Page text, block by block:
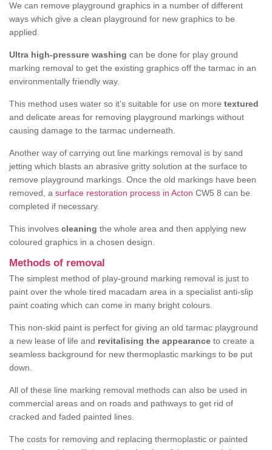
We can remove playground graphics in a number of different
ways which give a clean playground for new graphics to be
applied.
Ultra high-pressure washing can be done for play ground
marking removal to get the existing graphics off the tarmac in an
environmentally friendly way.
This method uses water so it’s suitable for use on more textured
and delicate areas for removing playground markings without
causing damage to the tarmac underneath.
Another way of carrying out line markings removal is by sand
jetting which blasts an abrasive gritty solution at the surface to
remove playground markings. Once the old markings have been
removed, a surface restoration process in Acton CW5 8 can be
completed if necessary.
This involves cleaning the whole area and then applying new
coloured graphics in a chosen design.
Methods of removal
The simplest method of play-ground marking removal is just to
paint over the whole tired macadam area in a specialist anti-slip
paint coating which can come in many bright colours.
This non-skid paint is perfect for giving an old tarmac playground
a new lease of life and revitalising the appearance to create a
seamless background for new thermoplastic markings to be put
down.
All of these line marking removal methods can also be used in
commercial areas and on roads and pathways to get rid of
cracked and faded painted lines.
The costs for removing and replacing thermoplastic or painted